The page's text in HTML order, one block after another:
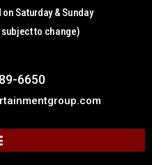
Saturday & Sunday
to change)
6650